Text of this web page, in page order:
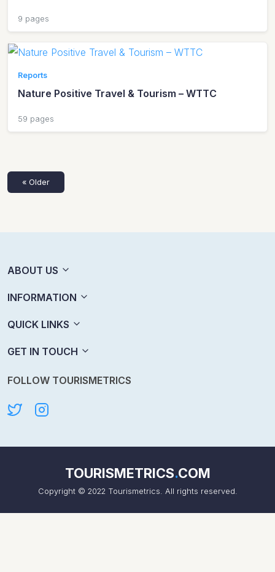
9 pages
Reports
Nature Positive Travel & Tourism – WTTC
59 pages
« Older
ABOUT US
INFORMATION
QUICK LINKS
GET IN TOUCH
FOLLOW TOURISMETRICS
TOURISMETRICS.COM
Copyright © 2022 Tourismetrics. All rights reserved.